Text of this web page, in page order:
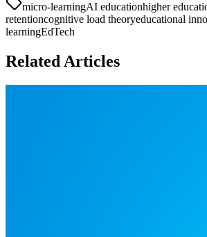
micro-learningAI educationhigher
retentioncognitive load theoryeducational
learningEdTech
Related Articles